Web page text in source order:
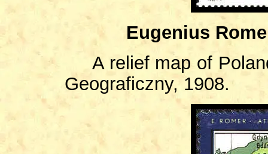
Eugenius
A relief map of
Geograficzny, 1908.